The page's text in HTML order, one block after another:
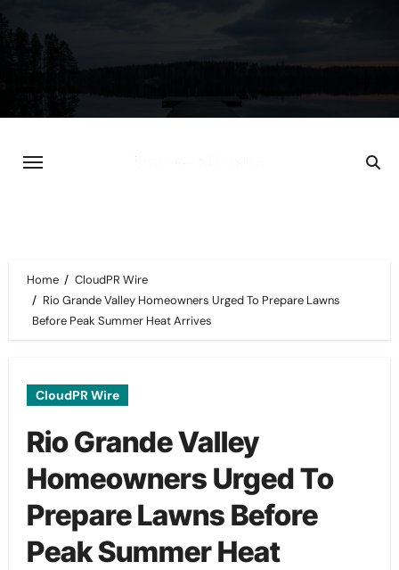
Skip
to
content
Home
CloudPR Wire
Rio Grande Valley Homeowners Urged To Prepare Lawns
Before Peak Summer Heat Arrives
CloudPR Wire
Rio Grande Valley
Homeowners Urged To
Prepare Lawns Before
Peak Summer Heat